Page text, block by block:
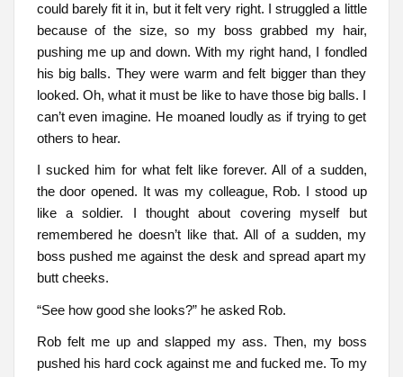
could barely fit it in, but it felt very right. I struggled a little
because of the size, so my boss grabbed my hair,
pushing me up and down. With my right hand, I fondled
his big balls. They were warm and felt bigger than they
looked. Oh, what it must be like to have those big balls. I
can’t even imagine. He moaned loudly as if trying to get
others to hear.
I sucked him for what felt like forever. All of a sudden,
the door opened. It was my colleague, Rob. I stood up
like a soldier. I thought about covering myself but
remembered he doesn’t like that. All of a sudden, my
boss pushed me against the desk and spread apart my
butt cheeks.
“See how good she looks?” he asked Rob.
Rob felt me up and slapped my ass. Then, my boss
pushed his hard cock against me and fucked me. To my